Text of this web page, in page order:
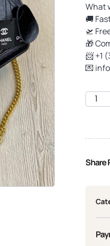
What
🚚
🛫
🎁
📨 +1
💌
Share